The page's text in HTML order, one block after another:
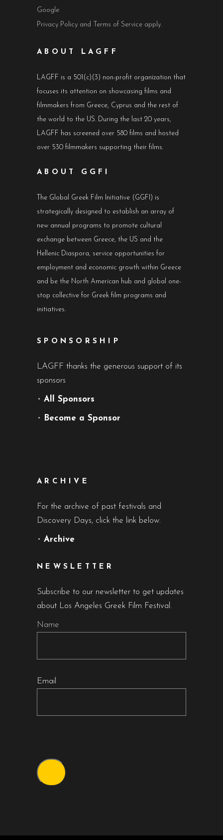
Google
Privacy Policy and Terms of Service apply.
ABOUT LAGFF
LAGFF is a 501(c)(3) non-profit organization that
focuses its attention on showcasing films and
filmmakers from Greece, Cyprus and the rest of
the world to the US. During the last 20 years,
LAGFF has screened over 580 films and hosted
over 530 filmmakers supporting their films.
ABOUT GGFI
The Global Greek Film Initiative (GGFI) is
strategically designed to establish an array of
new annual programs to promote cultural
exchange between Greece, the US and the
Hellenic Diaspora, service opportunities for
employment and economic growth within Greece
and be the North American hub and global one-
stop collective for Greek film programs and
initiatives.
SPONSORSHIP
LAGFF thanks the generous support of its
sponsors
• All Sponsors
• Become a Sponsor
ARCHIVE
For the archive of past festivals and
Discovery Days, click the link below.
• Archive
NEWSLETTER
Subscribe to our newsletter to get updates
about Los Angeles Greek Film Festival.
Name
Email